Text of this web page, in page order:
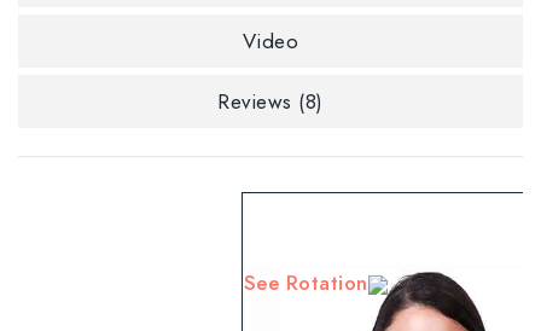
Video
Reviews (8)
See Rotation